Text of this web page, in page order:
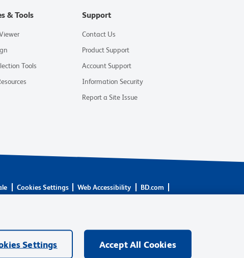
& Tools
Tools
Support
Contact Us
Product Support
Account Support
Information Security
Report a Site Issue
Cookies Settings Web Accessibility
BD.com
are owned by Becton, Dickinson and Company (“BD”) or their
BD Biosciences. BD remains the legal manufacturer until all
more: waters.com/bdtransaction.
Settings Accept All Cookies